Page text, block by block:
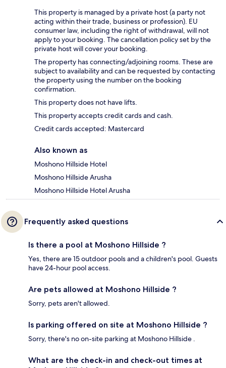
This property is managed by a private host (a party not
acting within their trade, business or profession). EU
consumer law, including the right of withdrawal, will not
apply to your booking. The cancellation policy set by the
private host will cover your booking.
The property has connecting/adjoining rooms. These are
subject to availability and can be requested by contacting
the property using the number on the booking
confirmation.
This property does not have lifts.
This property accepts credit cards and cash.
Credit cards accepted: Mastercard
Also known as
Moshono Hillside Hotel
Moshono Hillside Arusha
Moshono Hillside Hotel Arusha
Frequently asked questions
Is there a pool at Moshono Hillside ?
Yes, there are 15 outdoor pools and a children's pool. Guests
have 24-hour pool access.
Are pets allowed at Moshono Hillside ?
Sorry, pets aren't allowed.
Is parking offered on site at Moshono Hillside ?
Sorry, there's no on-site parking at Moshono Hillside .
What are the check-in and check-out times at